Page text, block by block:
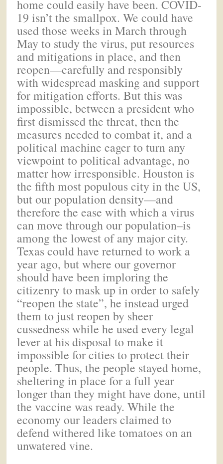
home could easily have been. COVID-
19 isn’t the smallpox. We could have
used those weeks in March through
May to study the virus, put resources
and mitigations in place, and then
reopen—carefully and responsibly
with widespread masking and support
for mitigation efforts. But this was
impossible, between a president who
first dismissed the threat, then the
measures needed to combat it, and a
political machine eager to turn any
viewpoint to political advantage, no
matter how irresponsible. Houston is
the fifth most populous city in the US,
but our population density—and
therefore the ease with which a virus
can move through our population–is
among the lowest of any major city.
Texas could have returned to work a
year ago, but where our governor
should have been imploring the
citizenry to mask up in order to safely
“reopen the state”, he instead urged
them to just reopen by sheer
cussedness while he used every legal
lever at his disposal to make it
impossible for cities to protect their
people. Thus, the people stayed home,
sheltering in place for a full year
longer than they might have done, until
the vaccine was ready. While the
economy our leaders claimed to
defend withered like tomatoes on an
unwatered vine.